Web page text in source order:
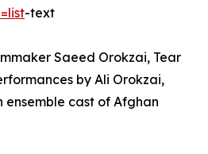
-text
Saeed Orokzai, Tear
by Ali Orokzai,
ensemble cast of Afghan